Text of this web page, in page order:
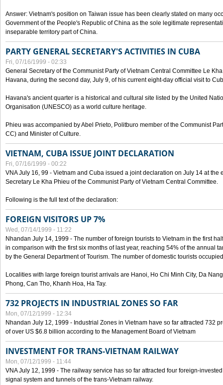
Answer: Vietnam's position on Taiwan issue has been clearly stated on many
Government of the People's Republic of China as the sole legitimate
inseparable territory part of China.
PARTY GENERAL SECRETARY'S ACTIVITIES IN CUBA
Fri, 07/16/1999 - 02:33
General Secretary of the Communist Party of Vietnam Central Committee Le
Havana, during the second day, July 9, of his current eight-day official visit to
Havana's ancient quarter is a historical and cultural site listed by the United
Organisation (UNESCO) as a world culture heritage.
Phieu was accompanied by Abel Prieto, Politburo member of the Communist
CC) and Minister of Culture.
VIETNAM, CUBA ISSUE JOINT DECLARATION
Fri, 07/16/1999 - 00:22
VNA July 16, 99 - Vietnam and Cuba issued a joint declaration on July 14 at the
Secretary Le Kha Phieu of the Communist Party of Vietnam Central Committee.
Following is the full text of the declaration:
FOREIGN VISITORS UP 7%
Wed, 07/14/1999 - 11:22
Nhandan July 14, 1999 - The number of foreign tourists to Vietnam in the first
in comparison with the first six months of last year, reaching 54% of the annual
by the General Department of Tourism. The number of domestic tourists
Localities with large foreign tourist arrivals are Hanoi, Ho Chi Minh City, Da
Phong, Can Tho, Khanh Hoa, Ha Tay.
732 PROJECTS IN INDUSTRIAL ZONES SO FAR
Mon, 07/12/1999 - 12:34
Nhandan July 12, 1999 - Industrial Zones in Vietnam have so far attracted 732
of over US $6.8 billion according to the Management Board of Vietnam
INVESTMENT FOR TRANS-VIETNAM RAILWAY
Mon, 07/12/1999 - 11:44
VNA July 12, 1999 - The railway service has so far attracted four foreign-
signal system and tunnels of the trans-Vietnam railway.